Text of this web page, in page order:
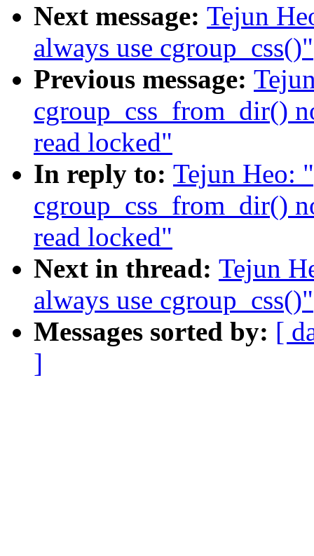
Next message: Tejun
always use cgroup_css()"
Previous message:
cgroup_css_from_dir()
read locked"
In reply to: Tejun Heo:
cgroup_css_from_dir()
read locked"
Next in thread: Tejun
always use cgroup_css()"
Messages sorted by: [
]